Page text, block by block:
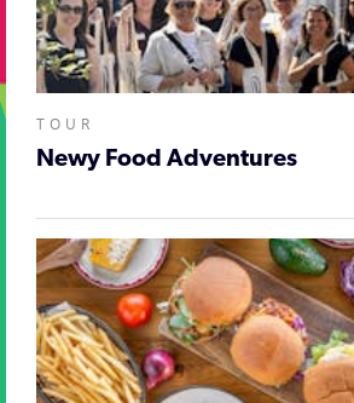
TOUR
Newy Food Adventures